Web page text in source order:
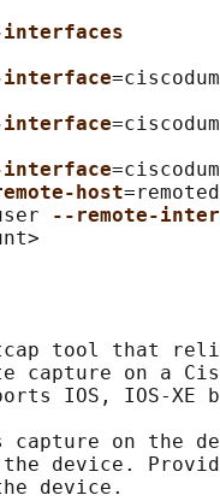
interfaces
interface
interface
interface
host
--remote-
tool that
capture on a
IOS, IOS-XE
capture on the
device.
device.